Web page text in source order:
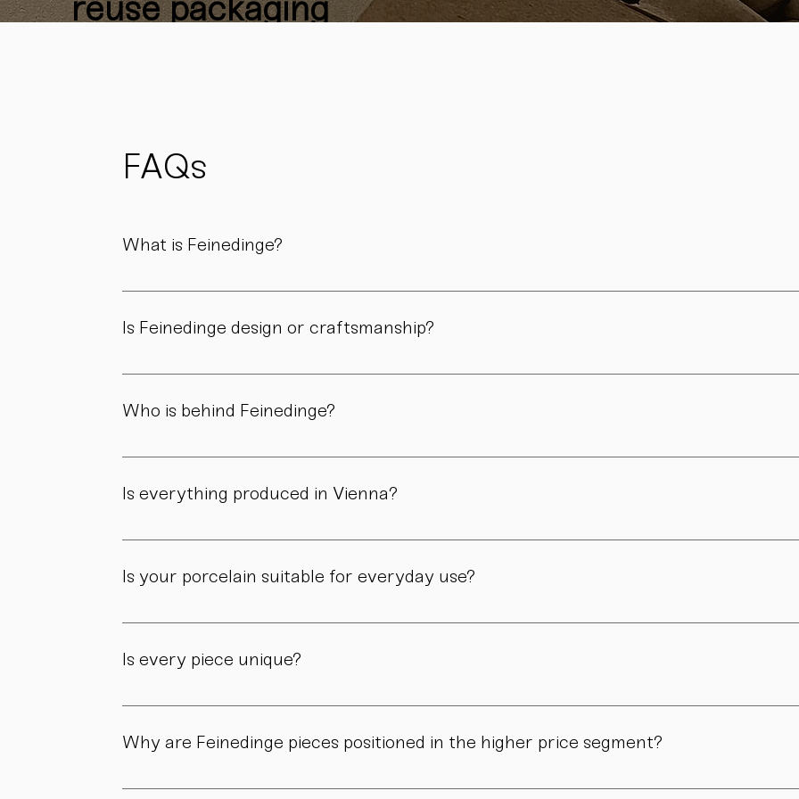
waste and support
sustainability.
FAQs
What is Feinedinge?
Feinedinge is a porcelain manufactory based in Vienna. All pieces are carefully handmade in our
Is Feinedinge design or craftsmanship?
Both. Our forms are guided by a clear design philosophy and brought to life through traditional
Who is behind Feinedinge?
Feinedinge was founded by Sandra Haischberger and is still led by her today. Design, material, and form
Is everything produced in Vienna?
Yes. All of our pieces are made in our own manufactory in Vienna – through many careful steps and with
Is your porcelain suitable for everyday use?
Yes. Our objects are meant to be used, not only admired. Many of our pieces are dishwasher safe.
Is every piece unique?
As all objects are handmade, slight variations in form, surface, or glaze may occur. These differences are
Why are Feinedinge pieces positioned in the higher price segment?
Because each piece is created through numerous manual steps – from shaping to firing. We do not